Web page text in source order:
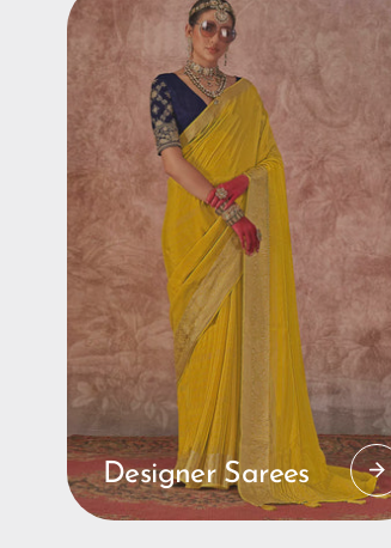
Designer Sarees